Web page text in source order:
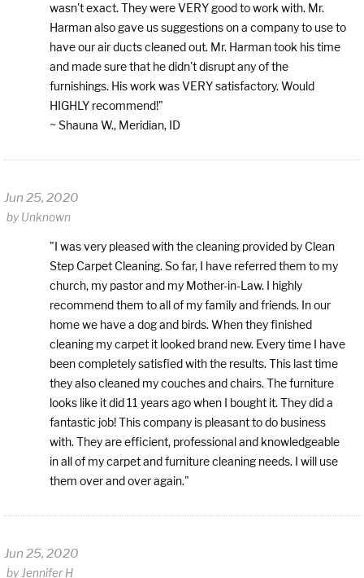
wasn't exact. They were VERY good to work with. Mr.
Harman also gave us suggestions on a company to use to
have our air ducts cleaned out. Mr. Harman took his time
and made sure that he didn't disrupt any of the
furnishings. His work was VERY satisfactory. Would
HIGHLY recommend!"
~ Shauna W., Meridian, ID
Jun 25, 2020
by Unknown
"I was very pleased with the cleaning provided by Clean
Step Carpet Cleaning. So far, I have referred them to my
church, my pastor and my Mother-in-Law. I highly
recommend them to all of my family and friends. In our
home we have a dog and birds. When they finished
cleaning my carpet it looked brand new. Every time I have
been completely satisfied with the results. This last time
they also cleaned my couches and chairs. The furniture
looks like it did 11 years ago when I bought it. They did a
fantastic job! This company is pleasant to do business
with. They are efficient, professional and knowledgeable
in all of my carpet and furniture cleaning needs. I will use
them over and over again."
Jun 25, 2020
byJennifer H